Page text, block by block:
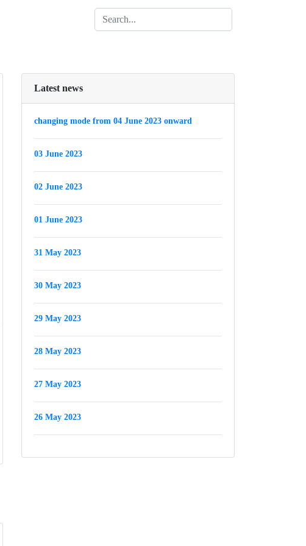
Latest news
changing mode from 04 June 2023 onward
03 June 2023
02 June 2023
01 June 2023
31 May 2023
30 May 2023
29 May 2023
28 May 2023
27 May 2023
26 May 2023